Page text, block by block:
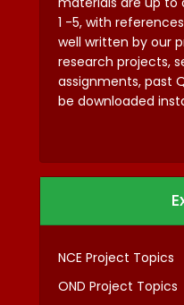
1 -5, with
well written by our
research projects,
assignments, past
be downloaded
NCE Project Topics
OND Project Topics